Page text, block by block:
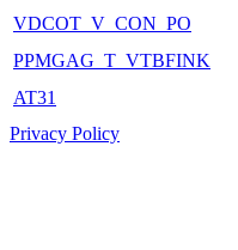
VDCOT_V_CON_PO
PPMGAG_T_VTBFINK
AT31
Privacy Policy